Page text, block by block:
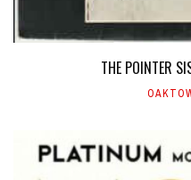
THE POINTER